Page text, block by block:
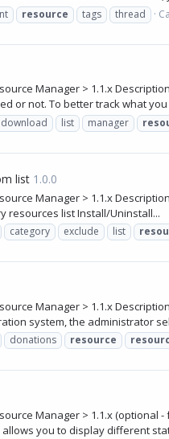
resource tags thread
Manager > 1.1.x
or not. To better track what you
download list manager
list 1.0.0
Manager > 1.1.x
resources list Install/Uninstall...
category exclude list
Manager > 1.1.x
system, the administrator
donations resource
Manager > 1.1.x
you to display different